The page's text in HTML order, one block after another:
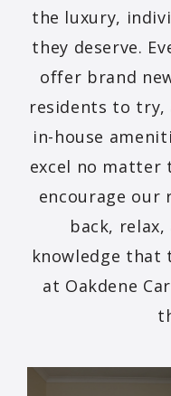
the luxury,
they deserve.
offer brand
residents to try,
in-house
excel no matter
encourage our
back,
knowledge that
at Oakdene